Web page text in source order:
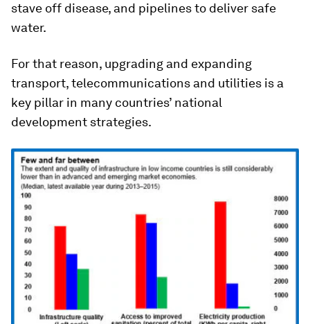
stave off disease, and pipelines to deliver safe
water.
For that reason, upgrading and expanding
transport, telecommunications and utilities is a
key pillar in many countries’ national
development strategies.